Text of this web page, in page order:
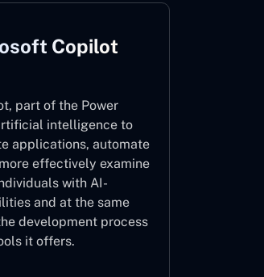
Copilot
part of the Power
intelligence to
applications, automate
effectively examine
with AI-
and at the same
development process
it offers.